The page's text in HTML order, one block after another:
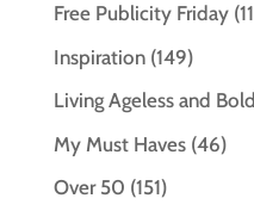
Free Publicity Friday
Inspiration(149)
Living Ageless and Bold
My Must Haves(46)
Over 50 (151)